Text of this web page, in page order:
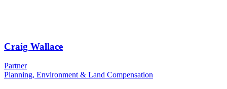
Craig Wallace
Partner
Planning, Environment & Land Compensation